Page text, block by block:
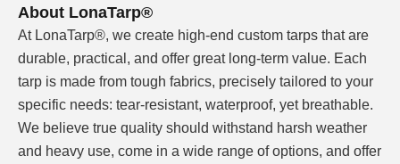
About LonaTarp®
At LonaTarp®, we create high-end custom tarps that are
durable, practical, and offer great long-term value. Each
tarp is made from tough fabrics, precisely tailored to your
specific needs: tear-resistant, waterproof, yet breathable.
We believe true quality should withstand harsh weather
and heavy use, come in a wide range of options, and offer